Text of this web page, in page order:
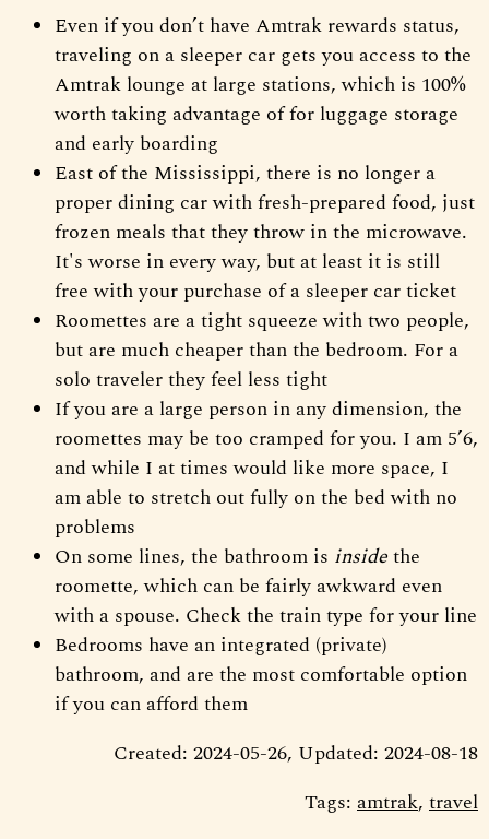
Even if you don’t have Amtrak rewards status,
traveling on a sleeper car gets you access to the
Amtrak lounge at large stations, which is 100%
worth taking advantage of for luggage storage
and early boarding
East of the Mississippi, there is no longer a
proper dining car with fresh-prepared food, just
frozen meals that they throw in the microwave.
It's worse in every way, but at least it is still
free with your purchase of a sleeper car ticket
Roomettes are a tight squeeze with two people,
but are much cheaper than the bedroom. For a
solo traveler they feel less tight
If you are a large person in any dimension, the
roomettes may be too cramped for you. I am 5’6,
and while I at times would like more space, I
am able to stretch out fully on the bed with no
problems
On some lines, the bathroom is insidethe
roomette, which can be fairly awkward even
with a spouse. Check the train type for your line
Bedrooms have an integrated (private)
bathroom, and are the most comfortable option
if you can afford them
Created: 2024-05-26, Updated: 2024-08-18
Tags: amtrak, travel